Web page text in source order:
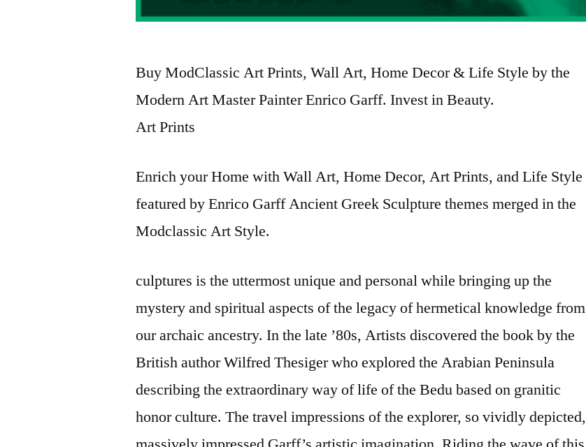
Buy ModClassic Art Prints, Wall Art, Home Decor & Life Style by the
Modern Art Master Painter Enrico Garff. Invest in Beauty.
Art Prints
Enrich your Home with Wall Art, Home Decor, Art Prints, and Life Style
featured by Enrico Garff Ancient Greek Sculpture themes merged in the
Modclassic Art Style.
culptures is the uttermost unique and personal while bringing up the
mystery and spiritual aspects of the legacy of hermetical knowledge from
our archaic ancestry. In the late ’80s, Artists discovered the book by the
British author Wilfred Thesiger who explored the Arabian Peninsula
describing the extraordinary way of life of the Bedu based on granitic
honor culture. The travel impressions of the explorer, so vividly depicted,